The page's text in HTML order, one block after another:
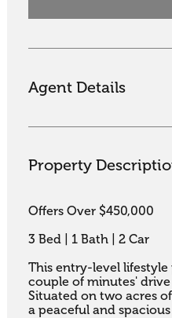
Agent Details
Property
Offers Over $450,000
3 Bed | 1 Bath | 2 Car
This entry-level
couple of minutes'
Situated on two acres
a peaceful and